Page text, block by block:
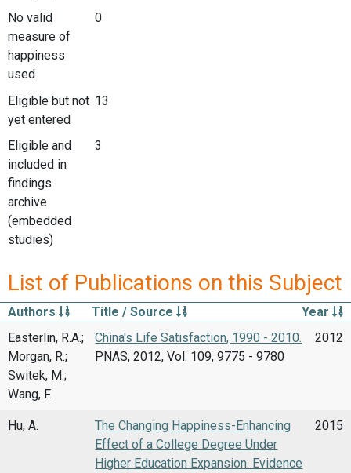
No valid
measure of
happiness
used
0
Eligible but not
yet entered
13
Eligible and
included in
findings
archive
(embedded
studies)
3
List of Publications on this Subject
Authors Title / Source
Year
Easterlin, R.A.;
Morgan, R.;
Switek, M.;
Wang, F.
China's Life Satisfaction, 1990 - 2010.
PNAS, 2012, Vol. 109, 9775 - 9780
2012
Hu, A.
The Changing Happiness-Enhancing
Effect of a College Degree Under
Higher Education Expansion: Evidence
2015